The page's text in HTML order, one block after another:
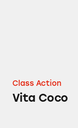
Class Action
Vita Coco